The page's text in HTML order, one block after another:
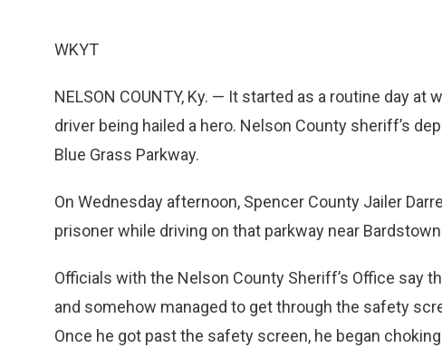
WKYT
NELSON COUNTY, Ky. — It started as a routine day
driver being hailed a hero. Nelson County sheriff’s
Blue Grass Parkway.
On Wednesday afternoon, Spencer County Jailer
prisoner while driving on that parkway near
Officials with the Nelson County Sheriff’s Office say
and somehow managed to get through the safety
Once he got past the safety screen, he began